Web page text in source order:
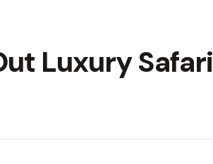
Luxury Safari